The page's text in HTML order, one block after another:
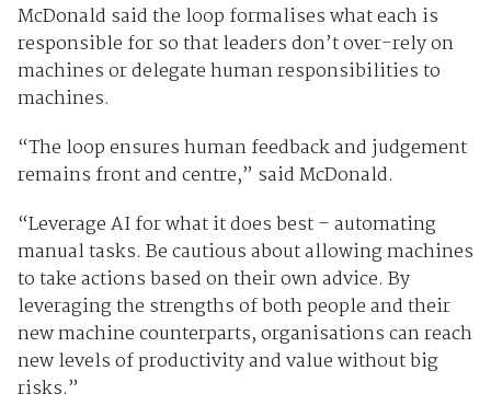
McDonald said the loop formalises what each is
responsible for so that leaders don’t over-rely on
machines or delegate human responsibilities to
machines.
“The loop ensures human feedback and judgement
remains front and centre,” said McDonald.
“Leverage AI for what it does best – automating
manual tasks. Be cautious about allowing machines
to take actions based on their own advice. By
leveraging the strengths of both people and their
new machine counterparts, organisations can reach
new levels of productivity and value without big
risks.”